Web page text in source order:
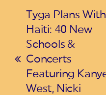
previous
post:
Tyga Plans With
Haiti: 40 New
Schools &
Concerts
Featuring
West, Nicki